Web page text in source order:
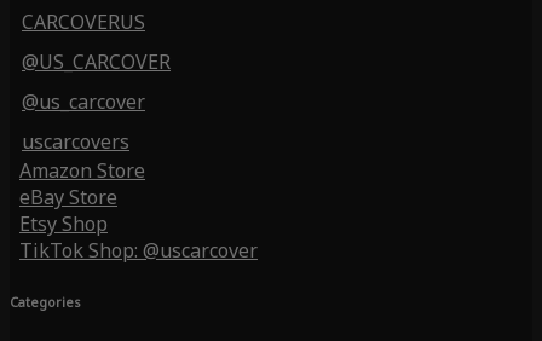
CARCOVERUS
@US_CARCOVER
@us_carcover
uscarcovers
Amazon Store
eBay Store
Etsy Shop
TikTok Shop: @uscarcover
Categories